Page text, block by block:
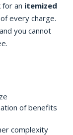
for an itemized
every charge.
you cannot
of benefits
complexity